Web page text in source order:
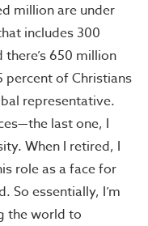
million are under
includes 300
650 million
percent of Christians
representative.
last one, I
When I retired, I
role as a face for
So essentially, I’m
the world to